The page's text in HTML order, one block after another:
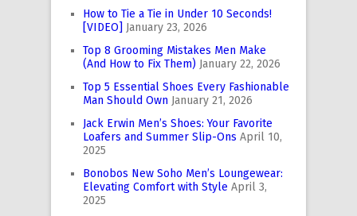
How to Tie a Tie in Under 10 Seconds!
[VIDEO] January 23, 2026
Top 8 Grooming Mistakes Men Make
(And How to Fix Them) January 22, 2026
Top 5 Essential Shoes Every Fashionable
Man Should Own January 21, 2026
Jack Erwin Men’s Shoes: Your Favorite
Loafers and Summer Slip-Ons April 10,
2025
Bonobos New Soho Men’s Loungewear:
Elevating Comfort with Style April 3,
2025